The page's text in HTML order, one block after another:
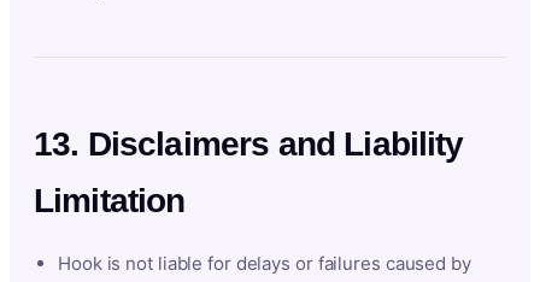
13. Disclaimers and Liability
Limitation
Hook is not liable for delays or failures caused by